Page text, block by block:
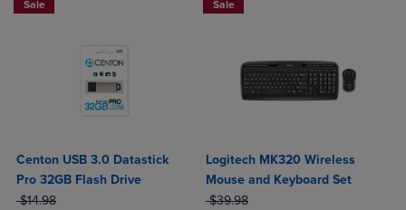
Sale
Centon USB 3.0 Datastick
Pro 32GB Flash Drive
ORIGINAL PRICE
$14.98
Sale
Logitech MK320 Wireless
Mouse and Keyboard Set
ORIGINAL PRICE
$39.98